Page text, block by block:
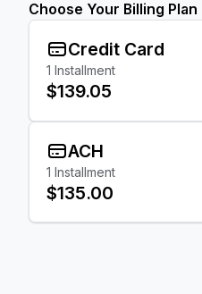
Choose Your Billing Plan
Credit Card
1 Installment
$139.05
ACH
1 Installment
$135.00